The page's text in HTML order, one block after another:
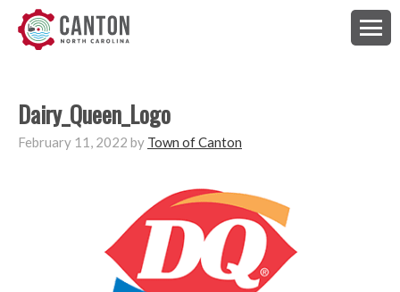
Dairy_Queen_Logo
February 11, 2022 by Town of Canton